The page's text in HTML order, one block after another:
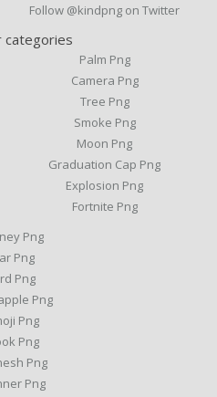
Follow @kindpng on Twitter
categories
Palm Png
Camera Png
Tree Png
Smoke Png
Moon Png
Graduation Cap Png
Explosion Png
Fortnite Png
Png
Png
Png
Png
Png
Png
Png
Png